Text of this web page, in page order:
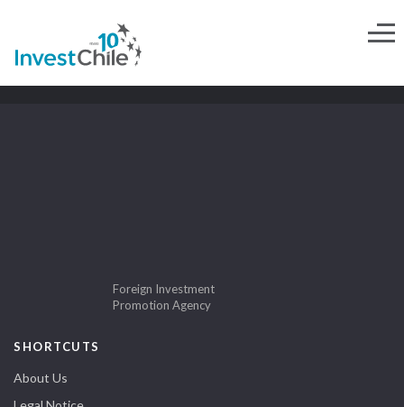
Foreign Investment
Promotion Agency
SHORTCUTS
About Us